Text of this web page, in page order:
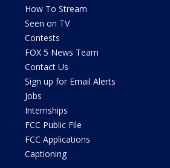
How To Stream
Seen on TV
Contests
FOX 5 News Team
Contact Us
Sign up for Email Alerts
Jobs
Internships
FCC Public File
FCC Applications
Captioning